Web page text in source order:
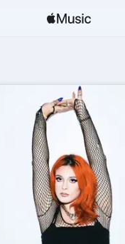
Install Apple Music